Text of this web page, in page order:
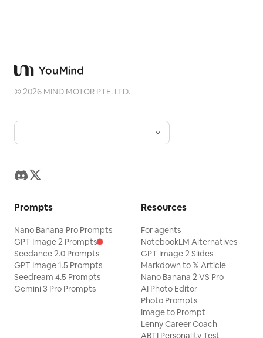
Blog
©2026 MIND MOTOR PTE. LTD.
Prompts
Nano Banana Pro Prompts
GPT Image 2 Prompts
Seedance 2.0 Prompts
GPT Image 1.5 Prompts
Seedream 4.5 Prompts
Gemini 3 Pro Prompts
Resources
For agents
NotebookLM Alternatives
GPT Image 2 Slides
Markdown to 𝕏 Article
Nano Banana 2 VS Pro
AI Photo Editor
Photo Prompts
Image to Prompt
Lenny Career Coach
ABTI Personality Test